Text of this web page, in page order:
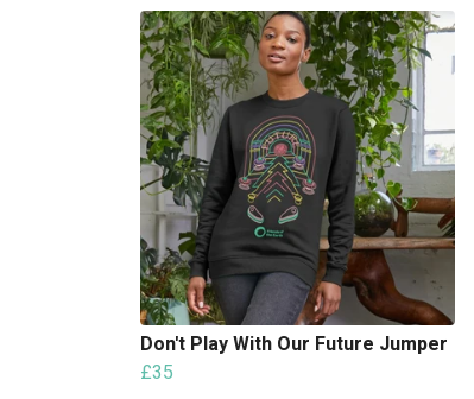
Don't Play With Our Future Jumper
£35